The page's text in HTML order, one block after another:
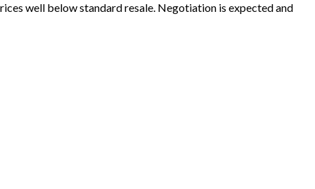
well below standard resale. Negotiation is expected and